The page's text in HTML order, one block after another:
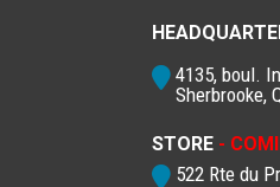
4135, boul.
Sherbrooke,
STORE -
522 Rte du